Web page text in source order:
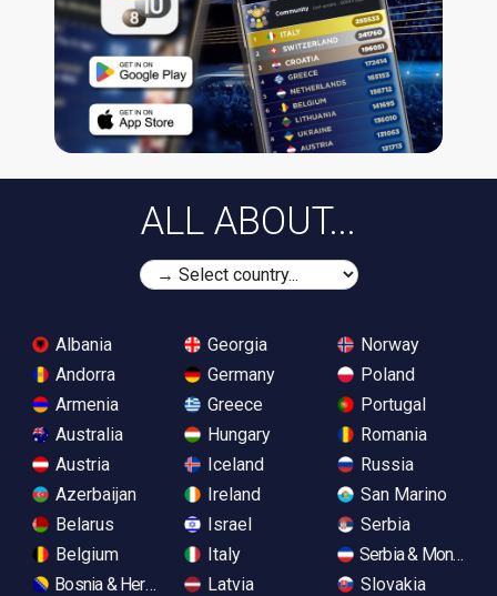
ALL ABOUT...
Albania
Andorra
Armenia
Australia
Austria
Azerbaijan
Belarus
Belgium
Bosnia & Herzegovina
Georgia
Germany
Greece
Hungary
Iceland
Ireland
Israel
Italy
Latvia
Norway
Poland
Portugal
Romania
Russia
San Marino
Serbia
Serbia &
Slovakia